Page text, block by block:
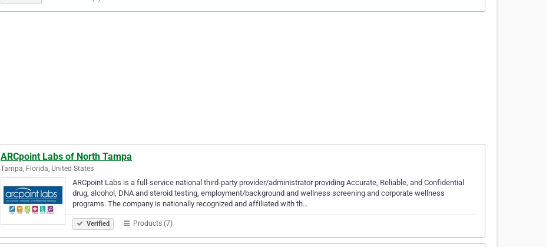
ARCpoint Labs of North Tampa
Tampa, Florida, United States
ARCpoint Labs is a full-service national third-party provider/administrator providing Accurate, Reliable, and Confidential
drug, alcohol, DNA and steroid testing, employment/background and wellness screening and corporate wellness
programs. The company is nationally recognized and affiliated with th…
Verified Products (7)